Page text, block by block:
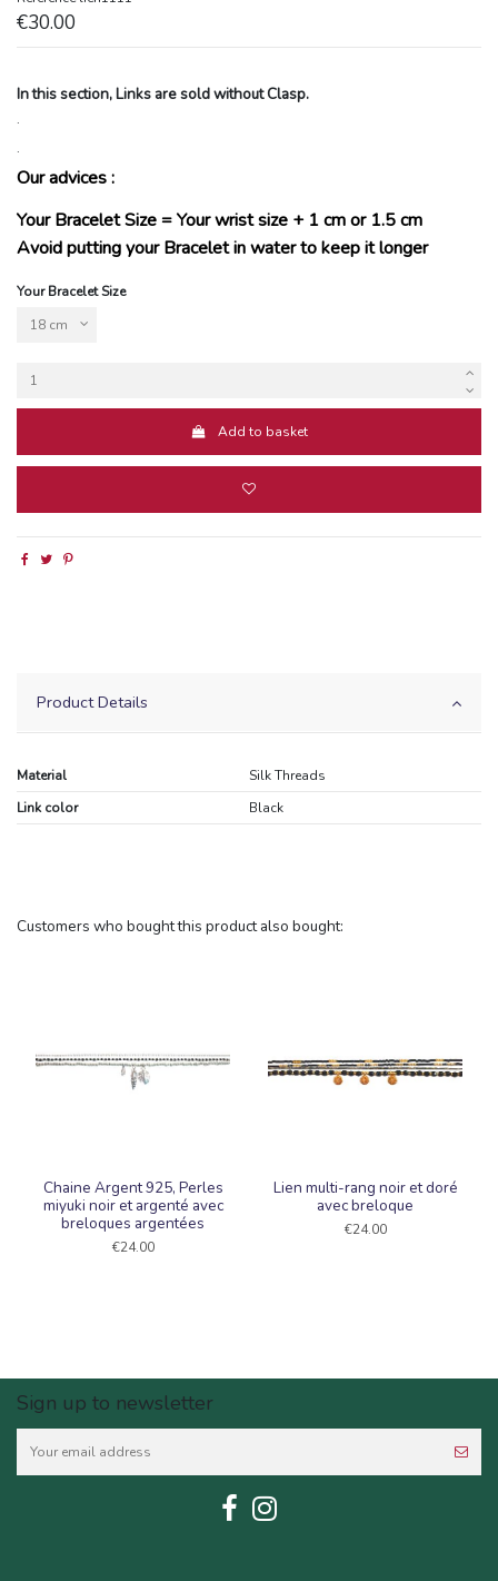
€30.00
In this section, Links are sold without Clasp.
.
.
Our advices :
Your Bracelet Size = Your wrist size + 1 cm or 1.5 cm
Avoid putting your Bracelet in water to keep it longer
Your Bracelet Size
Add to basket
Product Details
Material
Silk Threads
Link color
Black
Customers who bought this product also bought:
Chaine Argent 925, Perles
miyuki noir et argenté avec
breloques argentées
€24.00
Lien multi-rang noir et doré
avec breloque
€24.00
Sign up to newsletter